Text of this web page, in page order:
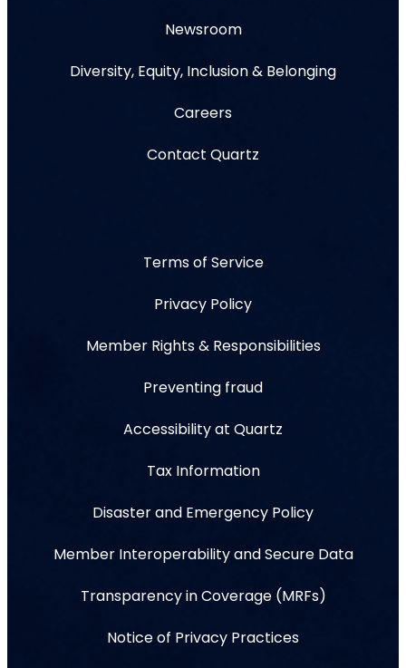
Newsroom
Diversity, Equity, Inclusion & Belonging
Careers
Contact Quartz
Terms of Service
Privacy Policy
Member Rights & Responsibilities
Preventing fraud
Accessibility at Quartz
Tax Information
Disaster and Emergency Policy
Member Interoperability and Secure Data
Transparency in Coverage (MRFs)
Notice of Privacy Practices